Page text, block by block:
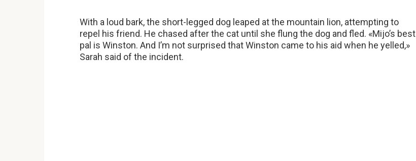
With a loud bark, the short-legged dog leaped at the mountain lion, attempting to
repel his friend. He chased after the cat until she flung the dog and fled. «Mijo’s best
pal is Winston. And I’m not surprised that Winston came to his aid when he yelled,»
Sarah said of the incident.